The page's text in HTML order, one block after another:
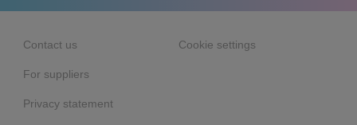
Contact us
For suppliers
Privacy statement
Cookie settings